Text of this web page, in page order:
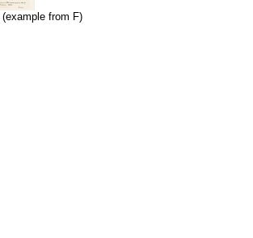
(example from F)